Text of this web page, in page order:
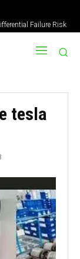
Failure Risk
specs But No US
tesla